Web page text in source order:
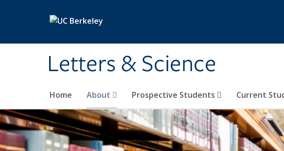
Letters & Science
Home About Prospective Students Current